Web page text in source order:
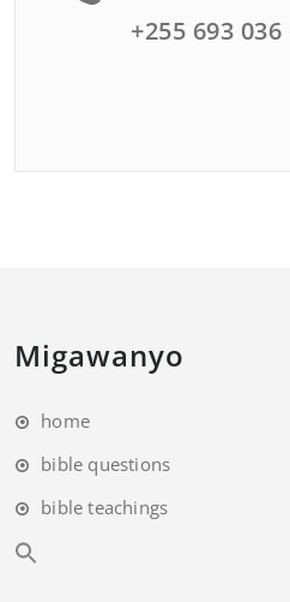
+255 693 036
Migawanyo
home
bible questions
bible teachings